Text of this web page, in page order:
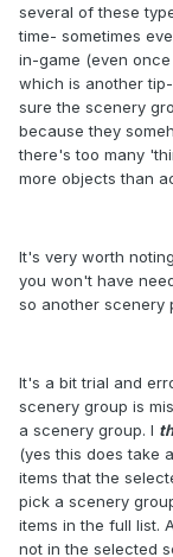
several of these
time- sometimes
in-game (even
which is another
sure the scenery
because they
there's too many
more objects than
It's very worth
you won't have
so another scenery
It's a bit trial and
scenery group is
a scenery group. I
(yes this does take
items that the
pick a scenery
items in the full list.
not in the selected